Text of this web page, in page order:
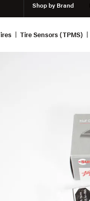
Shop by Brand
Tire Sensors (TPMS)